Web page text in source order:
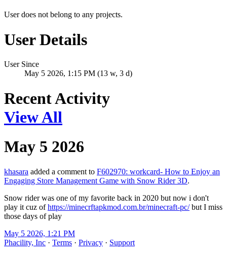
User does not belong to any projects.
User Details
User Since
May 5 2026, 1:15 PM (13 w, 3 d)
Recent Activity
View All
May 5 2026
khasara added a comment to F602970: workcard- How to Enjoy an
Engaging Store Management Game with Snow Rider 3D.
Snow rider was one of my favorite back in 2020 but now i don't
play it cuz ofhttps://minecrftapkmod.com.br/minecraft-pc/but I miss
those days of play
May 5 2026, 1:21 PM
Phacility, Inc · Terms · Privacy · Support